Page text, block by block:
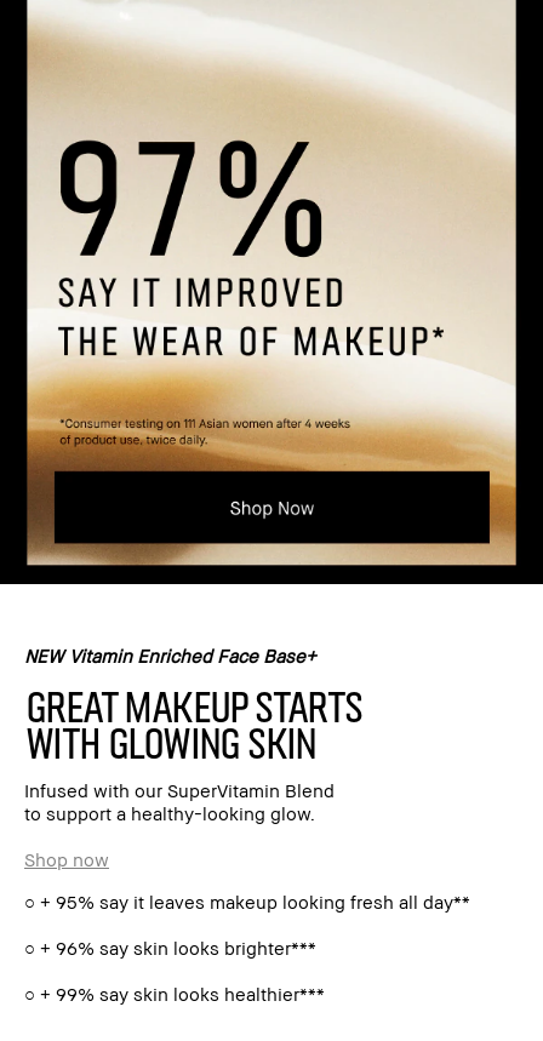
NEW Vitamin Enriched Face Base+
GREAT MAKEUP STARTS
WITH GLOWING SKIN
Infused with our SuperVitamin Blend
to support a healthy-looking glow.
Shop now
○ + 95% say it leaves makeup looking fresh all day**
○ + 96% say skin looks brighter***
○ + 99% say skin looks healthier***